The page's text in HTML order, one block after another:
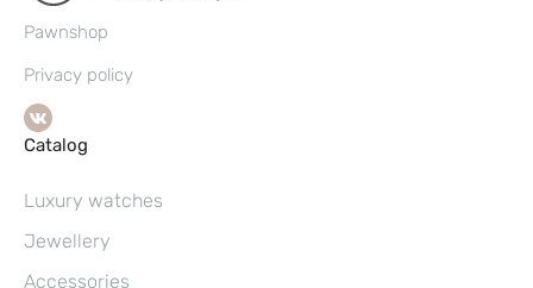
Pawnshop
Privacy policy
Catalog
Luxury watches
Jewellery
Accessories